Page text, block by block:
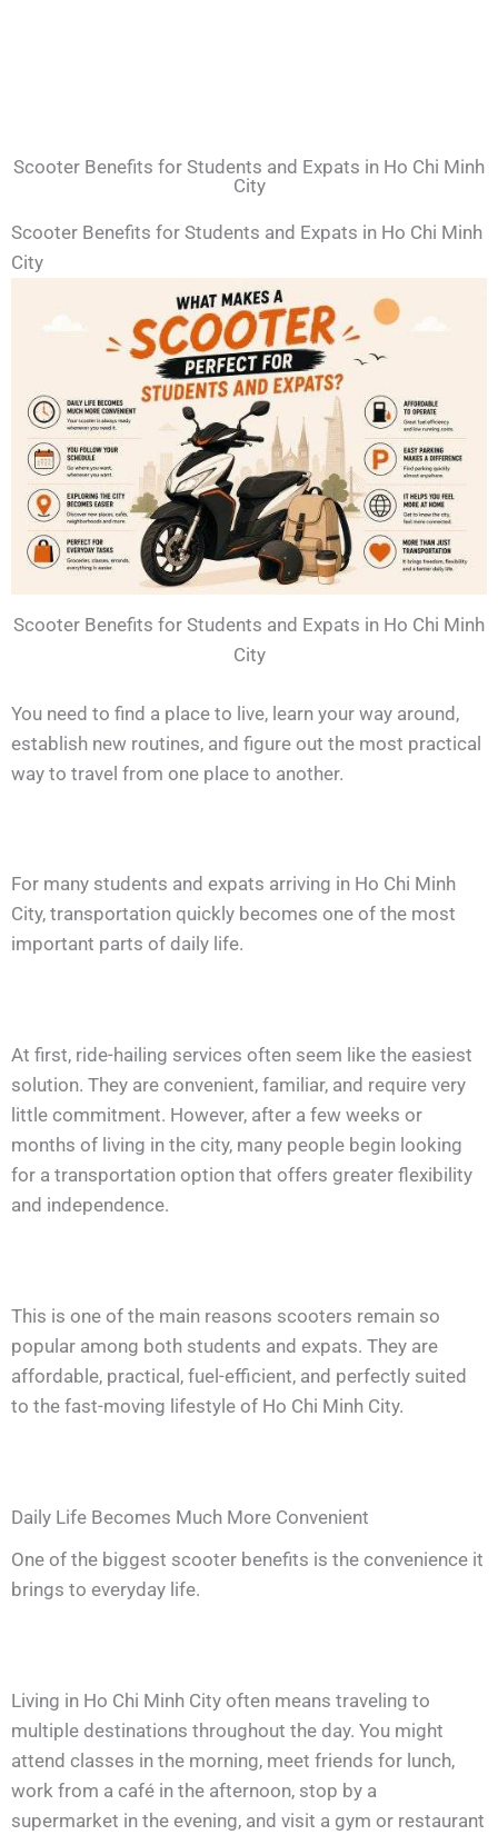
Scooter Benefits for Students and Expats in Ho Chi Minh
City
Scooter Benefits for Students and Expats in Ho Chi Minh
City
Scooter Benefits for Students and Expats in Ho Chi Minh
City
You need to find a place to live, learn your way around,
establish new routines, and figure out the most practical
way to travel from one place to another.
For many students and expats arriving in Ho Chi Minh
City, transportation quickly becomes one of the most
important parts of daily life.
At first, ride-hailing services often seem like the easiest
solution. They are convenient, familiar, and require very
little commitment. However, after a few weeks or
months of living in the city, many people begin looking
for a transportation option that offers greater flexibility
and independence.
This is one of the main reasons scooters remain so
popular among both students and expats. They are
affordable, practical, fuel-efficient, and perfectly suited
to the fast-moving lifestyle of Ho Chi Minh City.
Daily Life Becomes Much More Convenient
One of the biggest scooter benefits is the convenience it
brings to everyday life.
Living in Ho Chi Minh City often means traveling to
multiple destinations throughout the day. You might
attend classes in the morning, meet friends for lunch,
work from a café in the afternoon, stop by a
supermarket in the evening, and visit a gym or restaurant